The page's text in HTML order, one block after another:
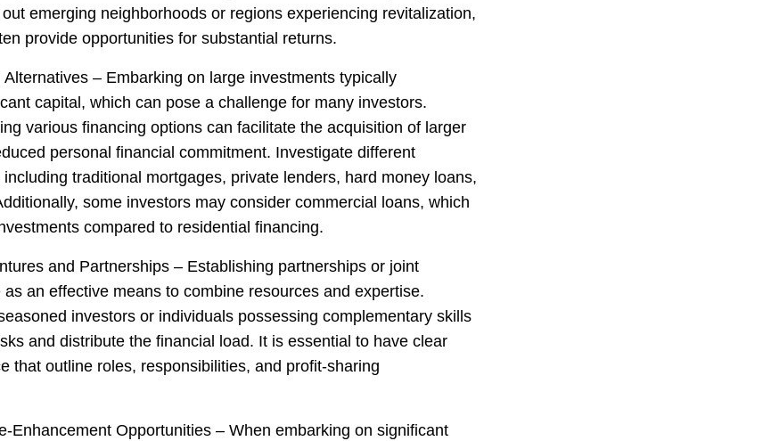
emerging neighborhoods or regions experiencing revitalization,
provide opportunities for substantial returns.
– Embarking on large investments typically
capital, which can pose a challenge for many investors.
various financing options can facilitate the acquisition of larger
personal financial commitment. Investigate different
traditional mortgages, private lenders, hard money loans,
some investors may consider commercial loans, which
compared to residential financing.
and Partnerships – Establishing partnerships or joint
an effective means to combine resources and expertise.
investors or individuals possessing complementary skills
and distribute the financial load. It is essential to have clear
that outline roles, responsibilities, and profit-sharing
Enhancement Opportunities – When embarking on significant